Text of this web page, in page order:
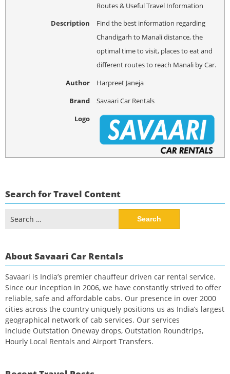
Routes & Useful Travel Information
Description
Find the best information regarding
Chandigarh to Manali distance, the
optimal time to visit, places to eat and
different routes to reach Manali by Car.
Author
Harpreet Janeja
Brand
Savaari Car Rentals
Logo
Search for Travel Content
for:
About Savaari Car Rentals
Savaari is India’s premier chauffeur driven car rental service.
Since our inception in 2006, we have constantly strived to offer
reliable, safe and affordable cabs. Our presence in over 2000
cities across the country uniquely positions us as India’s largest
geographical network of cab services. Our services
include Outstation Oneway drops, Outstation Roundtrips,
Hourly Local Rentals and Airport Transfers.